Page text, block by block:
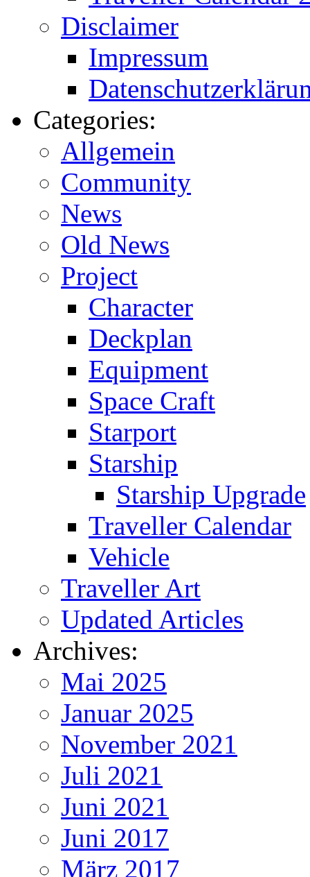
Disclaimer
Impressum
Categories:
Allgemein
Community
News
Old News
Project
Character
Deckplan
Equipment
Space Craft
Starport
Starship
Starship Upgrade
Traveller Calendar
Vehicle
Traveller Art
Updated Articles
Archives:
Mai 2025
Januar 2025
November 2021
Juli 2021
Juni 2021
Juni 2017
März 2017